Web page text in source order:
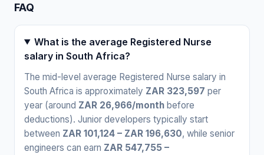
FAQ
What is the average Registered Nurse
salary in South Africa?
The mid-level average Registered Nurse salary in
South Africa is approximately ZAR 323,597 per
year (around ZAR 26,966/month before
deductions). Junior developers typically start
between ZAR 101,124 – ZAR 196,630, while senior
engineers can earn ZAR 547,755 –